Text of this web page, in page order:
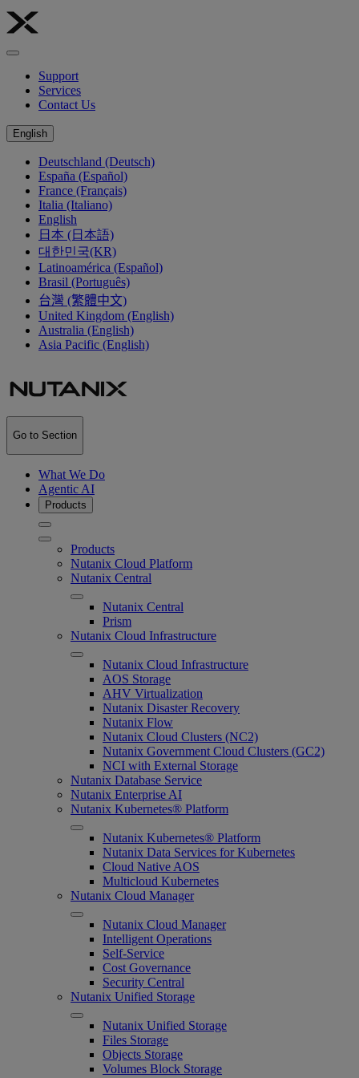
Support
Services
Contact Us
English
Deutschland (Deutsch)
España (Español)
France (Français)
Italia (Italiano)
English
日本 (日本語)
대한민국(KR)
Latinoamérica (Español)
Brasil (Português)
台灣 (繁體中文)
United Kingdom (English)
Australia (English)
Asia Pacific (English)
Go to Section
What We Do
Agentic AI
Products
Products
Nutanix Cloud Platform
Nutanix Central
Nutanix Central
Prism
Nutanix Cloud Infrastructure
Nutanix Cloud Infrastructure
AOS Storage
AHV Virtualization
Nutanix Disaster Recovery
Nutanix Flow
Nutanix Cloud Clusters (NC2)
Nutanix Government Cloud Clusters (GC2)
NCI with External Storage
Nutanix Database Service
Nutanix Enterprise AI
Nutanix Kubernetes® Platform
Nutanix Kubernetes® Platform
Nutanix Data Services for Kubernetes
Cloud Native AOS
Multicloud Kubernetes
Nutanix Cloud Manager
Nutanix Cloud Manager
Intelligent Operations
Self-Service
Cost Governance
Security Central
Nutanix Unified Storage
Nutanix Unified Storage
Files Storage
Objects Storage
Volumes Block Storage